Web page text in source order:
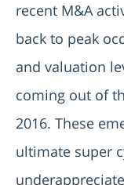
recent M&A
back to peak
and valuation
coming out of
2016. These
ultimate super